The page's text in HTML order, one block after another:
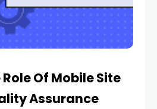
Of Mobile Site
Assurance